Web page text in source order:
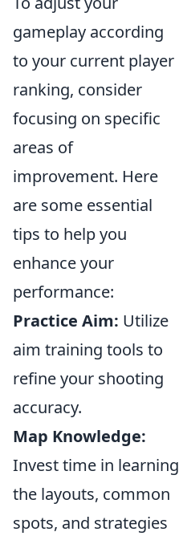
gameplay according
to your current player
ranking, consider
focusing on specific
areas of
improvement. Here
are some essential
tips to help you
enhance your
performance:
Practice Aim: Utilize
aim training tools to
refine your shooting
accuracy.
Map Knowledge:
Invest time in learning
the layouts, common
spots, and strategies